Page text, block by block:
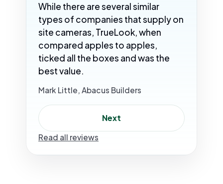
While there are several similar
types of companies that supply on
site cameras, TrueLook, when
compared apples to apples,
ticked all the boxes and was the
best value.
Mark Little, Abacus Builders
Next
Read all reviews